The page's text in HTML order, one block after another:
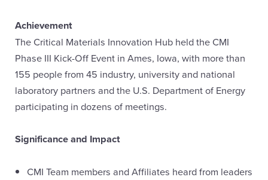
Achievement
The Critical Materials Innovation Hub held the CMI
Phase III Kick-Off Event in Ames, Iowa, with more than
155 people from 45 industry, university and national
laboratory partners and the U.S. Department of Energy
participating in dozens of meetings.
Significance and Impact
CMI Team members and Affiliates heard from leaders